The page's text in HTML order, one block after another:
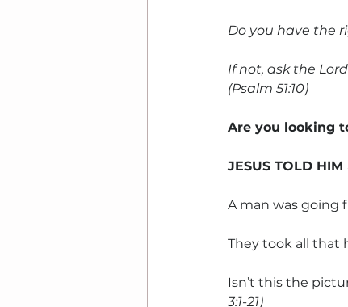
Do you have the
If not, ask the
(Psalm 51:10)
Are you looking
JESUS TOLD HIM
A man was going
They took all that
Isn’t this the
3:1-21)